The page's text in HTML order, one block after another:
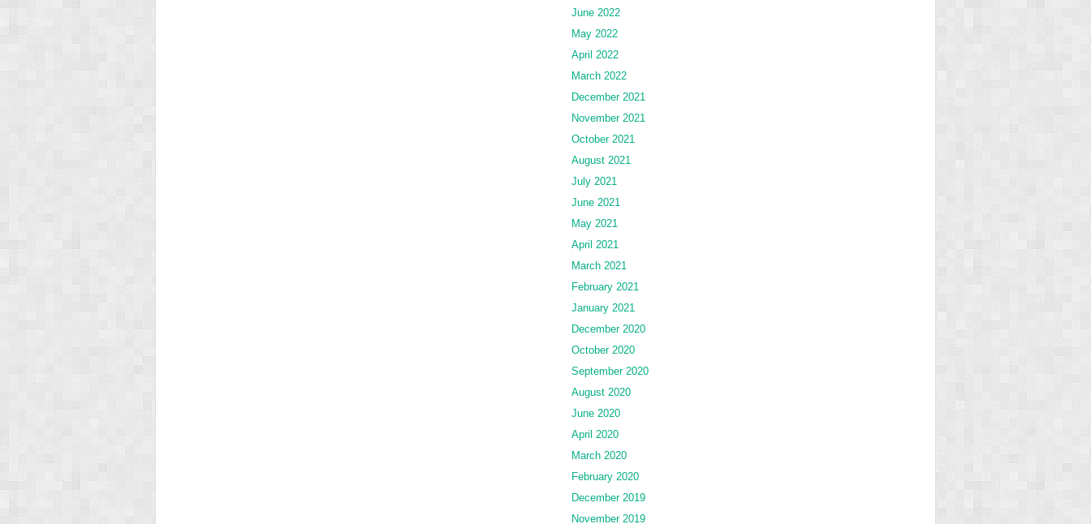
June 2022
May 2022
April 2022
March 2022
December 2021
November 2021
October 2021
August 2021
July 2021
June 2021
May 2021
April 2021
March 2021
February 2021
January 2021
December 2020
October 2020
September 2020
August 2020
June 2020
April 2020
March 2020
February 2020
December 2019
November 2019